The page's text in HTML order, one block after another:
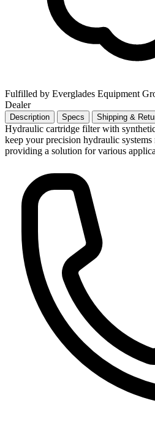
Fulfilled by Everglades Equipment
Dealer
Description Specs Shipping &
Hydraulic cartridge filter with
keep your precision hydraulic systems
providing a solution for various